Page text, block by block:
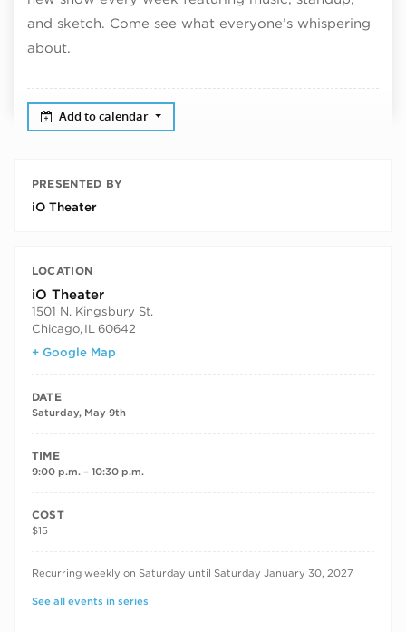
and sketch. Come see what everyone’s whispering
about.
Add to calendar
PRESENTED BY
iO Theater
LOCATION
iO Theater
1501 N. Kingsbury St.
Chicago, IL 60642
+ Google Map
DATE
Saturday, May 9th
TIME
9:00 p.m. – 10:30 p.m.
COST
$15
RECURRING DATES
Recurring weekly on Saturday until Saturday January 30, 2027
See all events in series